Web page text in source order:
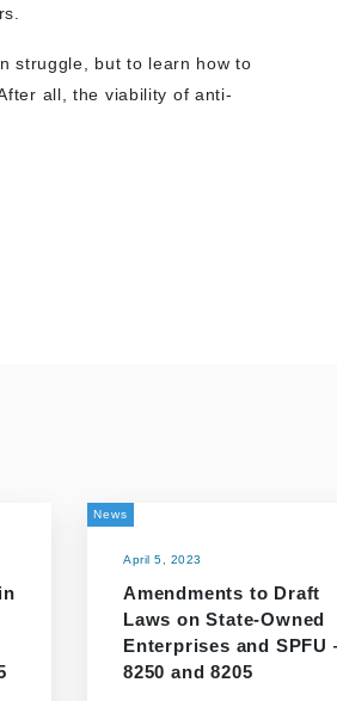
struggle, but to learn how to
all, the viability of anti-
News
April 5, 2023
Amendments to Draft
Laws on State-Owned
Enterprises and
8250 and 8205